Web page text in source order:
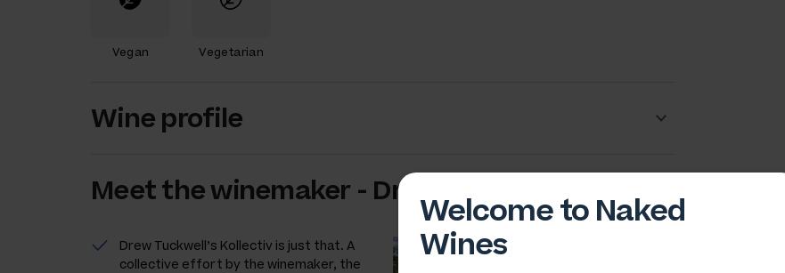
Vegan Vegetarian
Wine profile
Meet thewinemaker - Drew Tuckwell
Drew Tuckwell’s Kollectiv is just that. A
collective effort by the winemaker, the
Welcome to Naked
Wines